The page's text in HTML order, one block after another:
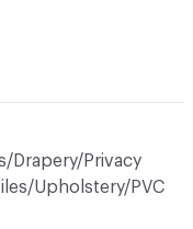
Drapery/Privacy
Upholstery/PVC